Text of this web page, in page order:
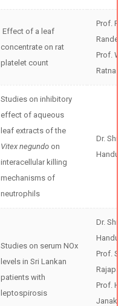
Effect of a leaf
concentrate on rat
platelet count
Prof.
Prof. W
Studies on inhibitory
effect of aqueous
leaf extracts of the
Vitex negundo on
interacellular killing
mechanisms of
neutrophils
Dr.
Studies on serum NOx
levels in Sri Lankan
patients with
leptospirosis
Dr.
Prof.
Prof. H
Janaka